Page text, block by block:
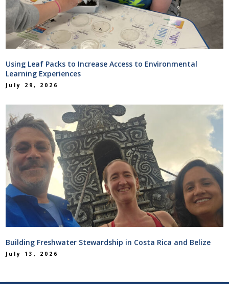
Using Leaf Packs to Increase Access to Environmental
Learning Experiences
July 29, 2026
Building Freshwater Stewardship in Costa Rica and Belize
July 13, 2026